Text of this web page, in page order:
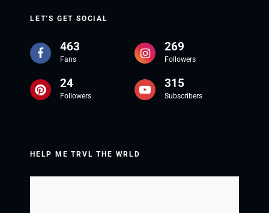
LET’S GET SOCIAL
463
Fans
269
Followers
24
Followers
315
Subscribers
HELP ME TRVL THE WRLD